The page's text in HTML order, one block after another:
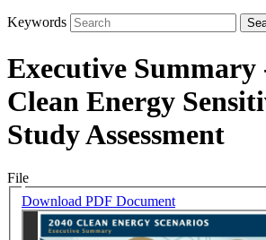
Keywords
Executive Summary
Clean Energy
Study Assessment
File
Download PDF Document